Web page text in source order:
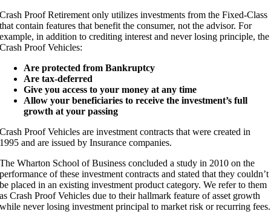
Crash Proof Retirement only utilizes investments from the Fixed-Class
that contain features that benefit the consumer, not the advisor. For
example, in addition to crediting interest and never losing principle, the
Crash Proof Vehicles:
Are protected from Bankruptcy
Are tax-deferred
Give you access to your money at any time
Allow your beneficiaries to receive the investment’s full
growth at your passing
Crash Proof Vehicles are investment contracts that were created in
1995 and are issued by Insurance companies.
The Wharton School of Business concluded a study in 2010 on the
performance of these investment contracts and stated that they couldn’t
be placed in an existing investment product category. We refer to them
as Crash Proof Vehicles due to their hallmark feature of asset growth
while never losing investment principal to market risk or recurring fees.